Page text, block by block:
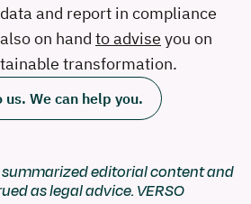
and report in compliance
on hand to advise you on
transformation.
We can help you.
editorial content and
as legal advice. VERSO